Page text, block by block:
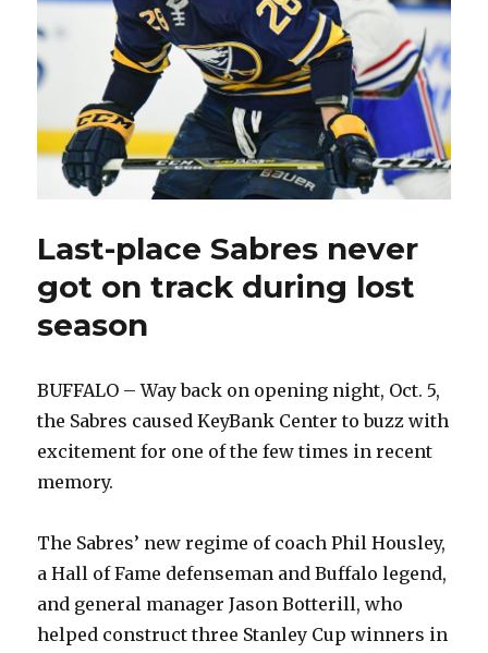
Last-place Sabres never
got on track during lost
season
BUFFALO – Way back on opening night, Oct. 5,
the Sabres caused KeyBank Center to buzz with
excitement for one of the few times in recent
memory.
The Sabres’ new regime of coach Phil Housley,
a Hall of Fame defenseman and Buffalo legend,
and general manager Jason Botterill, who
helped construct three Stanley Cup winners in